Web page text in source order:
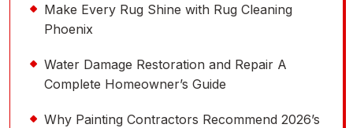
Make Every Rug Shine with Rug Cleaning
Phoenix
Water Damage Restoration and Repair A
Complete Homeowner’s Guide
Why Painting Contractors Recommend 2026’s